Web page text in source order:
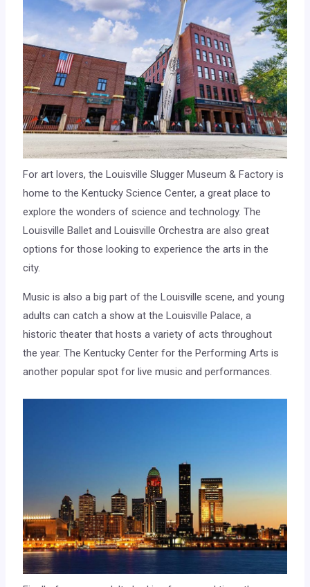
For art lovers, the Louisville Slugger Museum & Factory is
home to the Kentucky Science Center, a great place to
explore the wonders of science and technology. The
Louisville Ballet and Louisville Orchestra are also great
options for those looking to experience the arts in the
city.
Music is also a big part of the Louisville scene, and young
adults can catch a show at the Louisville Palace, a
historic theater that hosts a variety of acts throughout
the year. The Kentucky Center for the Performing Arts is
another popular spot for live music and performances.